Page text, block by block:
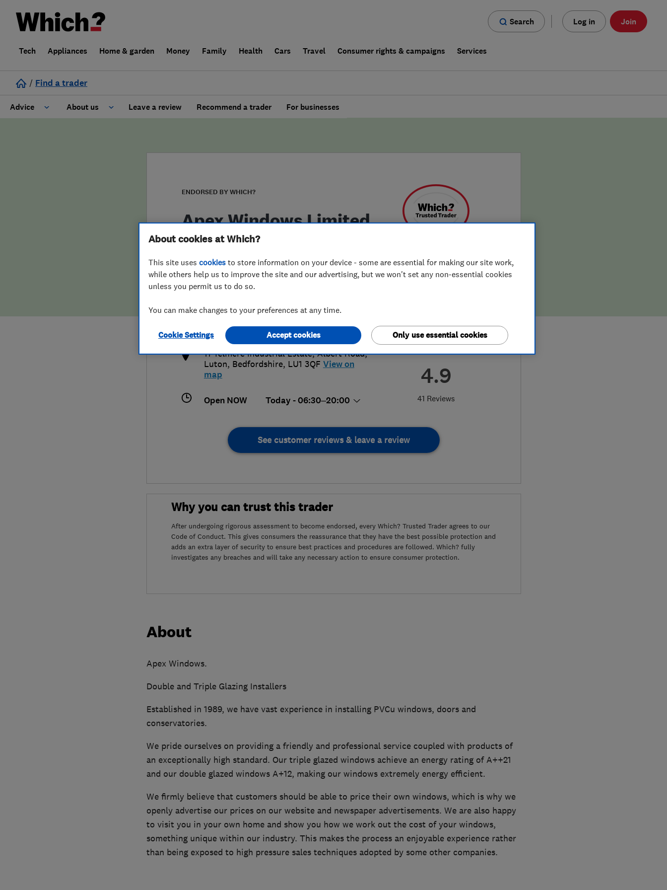
Search Log in Join
Tech Appliances Home & garden Money Family Health Cars Travel Consumer rights & campaigns Services
/ Find a trader
Advice About us
False claims of endorsement
Leave a review Recommend a trader For businesses
ENDORSED BY WHICH?
Apex Windows Limited
4.9
41 Reviews
sales@apexwindows.info
https://apexwindows.info/
11 Telmere Industrial Estate, Albert Road,
Luton, Bedfordshire, LU1 3QF View on
map
Open NOW Today - 06:30–20:00
See customer reviews & leave a review
Why you can trust this trader
After undergoing rigorous assessment to become endorsed, every Which? Trusted Trader agrees to our
Code of Conduct. This gives consumers the reassurance that they have the best possible protection and
adds an extra layer of security to ensure best practices and procedures are followed. Which? fully
investigates any breaches and will take any necessary action to ensure consumer protection.
About
Apex Windows.
Double and Triple Glazing Installers
Established in 1989, we have vast experience in installing PVCu windows, doors and
conservatories.
We pride ourselves on providing a friendly and professional service coupled with products of
an exceptionally high standard. Our triple glazed windows achieve an energy rating of A++21
and our double glazed windows A+12, making our windows extremely energy efficient.
We firmly believe that customers should be able to price their own windows, which is why we
openly advertise our prices on our website and newspaper advertisements. We are also happy
to visit you in your own home and show you how we work out the cost of your windows,
something unique within our industry. This makes the process an enjoyable experience rather
than being exposed to high pressure sales techniques adopted by some other companies.
About cookies at Which?
This site uses cookies to store information on your device - some are essential for making our site work,
while others help us to improve the site and our advertising, but we won't set any non-essential cookies
unless you permit us to do so.
You can make changes to your preferences at any time.
Cookie Settings Only use essential cookies
Accept cookies